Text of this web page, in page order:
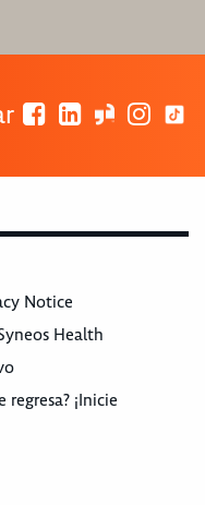
Notice
Health
¡Inicie